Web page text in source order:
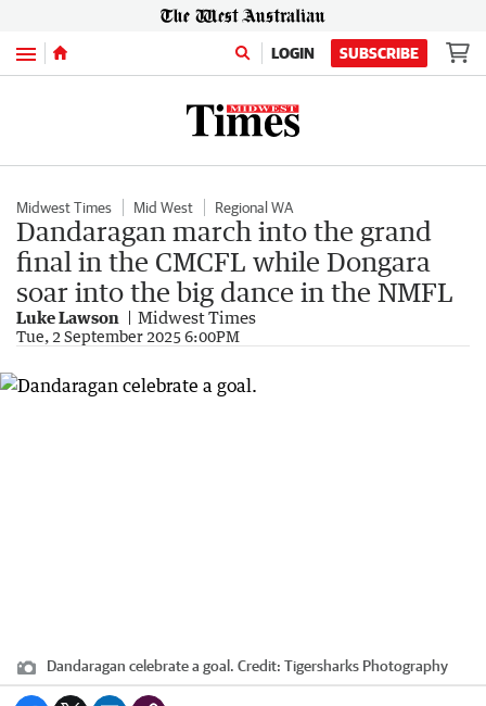
Menu LOGIN SUBSCRIBE
Midwest Times Mid West Regional WA
Dandaragan march into the grand
final in the CMCFL while Dongara
soar into the big dance in the NMFL
Luke Lawson Midwest Times
Tue, 2 September 2025 6:00PM
Dandaragan celebrate a goal. Credit: Tigersharks Photography